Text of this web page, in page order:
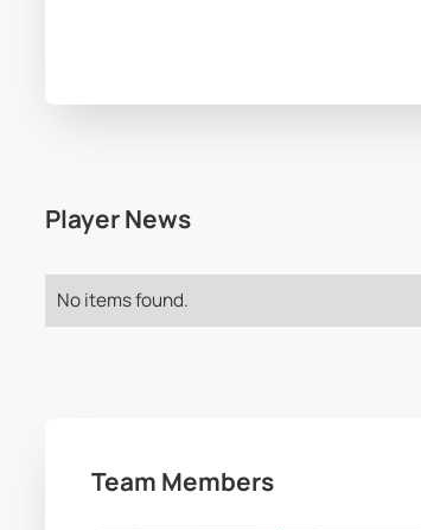
Player News
No items found.
Team Members